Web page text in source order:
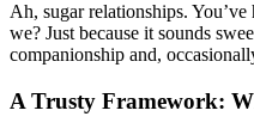
Ah, sugar relationships.
we? Just because it sounds
companionship and,
A Trusty Framework: